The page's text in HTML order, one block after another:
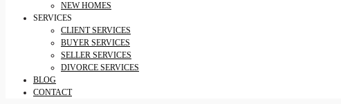
NEW HOMES
SERVICES
CLIENT SERVICES
BUYER SERVICES
SELLER SERVICES
DIVORCE SERVICES
BLOG
CONTACT